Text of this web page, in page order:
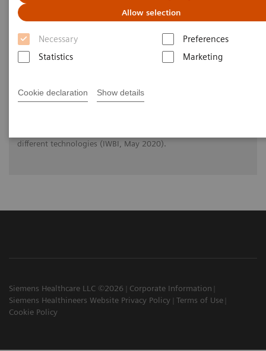
Allow selection
Necessary
Preferences
Statistics
Marketing
Cookie declaration Show details
2020-05-25
The Impact of the Angular Range in DBT
different technologies (IWBI, May 2020).
Siemens Healthcare LLC ©2026
Corporate Information
Siemens Healthineers Website Privacy Policy
Terms of Use
Cookie Policy